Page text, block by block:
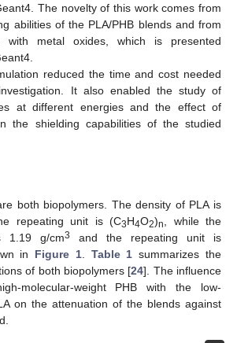
The novelty of this work comes from
abilities of the PLA/PHB blends and from
with metal oxides, which is presented
reduced the time and cost needed
It also enabled the study of
at different energies and the effect of
the shielding capabilities of the studied
both biopolymers. The density of PLA is
repeating unit is (C3H4O2)n
, while the
1.19 g/cm3
and the repeating unit is
in Figure 1. Table 1 summarizes the
of both biopolymers [24]. The influence
molecular-weight PHB with the low-
on the attenuation of the blends against